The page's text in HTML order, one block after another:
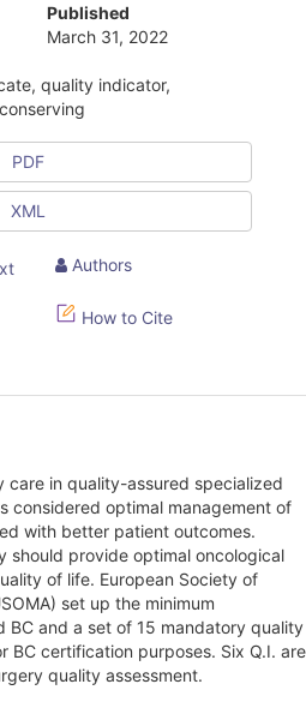
Published
March 31, 2022
quality indicator,
PDF
XML
Authors
How to Cite
care in quality-assured specialized
considered optimal management of
with better patient outcomes.
should provide optimal oncological
of life. European Society of
set up the minimum
BC and a set of 15 mandatory quality
BC certification purposes. Six Q.I. are
quality assessment.